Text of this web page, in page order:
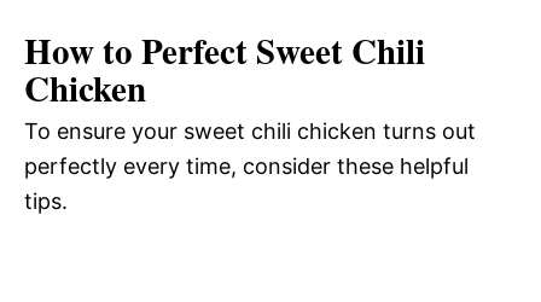
How to Perfect Sweet Chili
Chicken
To ensure your sweet chili chicken turns out
perfectly every time, consider these helpful
tips.